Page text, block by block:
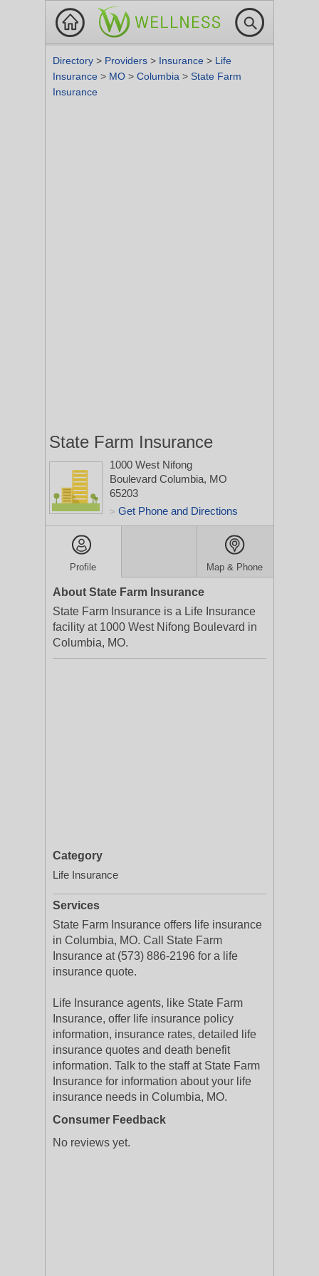
Directory > Providers > Insurance > Life
Insurance > MO > Columbia > State Farm
Insurance
State Farm Insurance
1000 West Nifong
Boulevard Columbia, MO
65203
> Get Phone and Directions
Profile Map & Phone
About State Farm Insurance
State Farm Insurance is a Life Insurance
facility at 1000 West Nifong Boulevard in
Columbia, MO.
Category
Life Insurance
Services
State Farm Insurance offers life insurance
in Columbia, MO. Call State Farm
Insurance at (573) 886-2196 for a life
insurance quote.
Life Insurance agents, like State Farm
Insurance, offer life insurance policy
information, insurance rates, detailed life
insurance quotes and death benefit
information. Talk to the staff at State Farm
Insurance for information about your life
insurance needs in Columbia, MO.
Consumer Feedback
No reviews yet.